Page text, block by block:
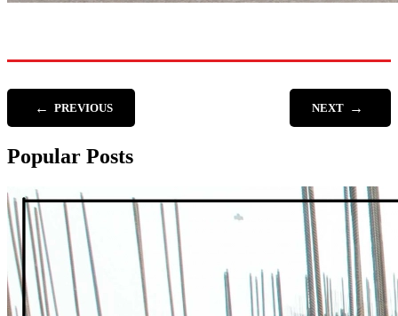
← PREVIOUS NEXT →
Popular Posts